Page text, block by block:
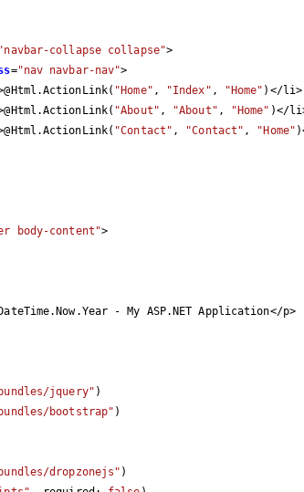
"navbar-collapse collapse">
="nav navbar-nav">
<li>@Html.ActionLink(
"Home" , "Index" , "Home" )</li>
<li>@Html.ActionLink(
"About" , "About" , "Home" )</
<li>@Html.ActionLink(
"Contact" , "Contact" , "Home"
body-content">
jquery" )
bootstrap" )
dropzonejs" )